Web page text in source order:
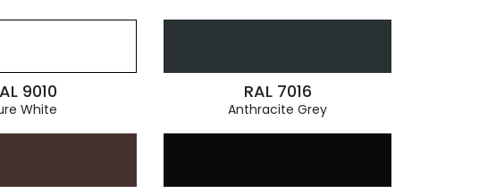
9010
White
RAL 7016
Anthracite Grey